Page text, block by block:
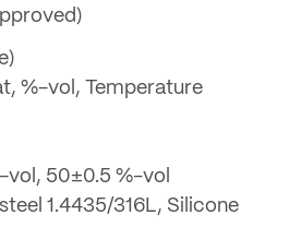
%-vol, Temperature
vol, 50±0.5 %-vol
1.4435/316L, Silicone